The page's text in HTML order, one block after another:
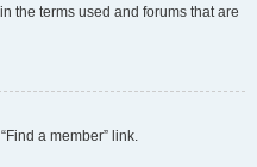
the terms used and forums that are
a member” link.